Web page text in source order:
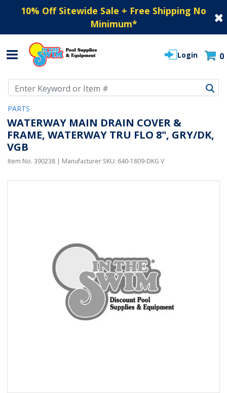
10% Off Sitewide Sale + Free Shipping No
Minimum*
Login 0
PARTS
WATERWAY MAIN DRAIN COVER &
FRAME, WATERWAY TRU FLO 8", GRY/DK,
VGB
Item No. 390238 | Manufacturer SKU: 640-1809-DKG V